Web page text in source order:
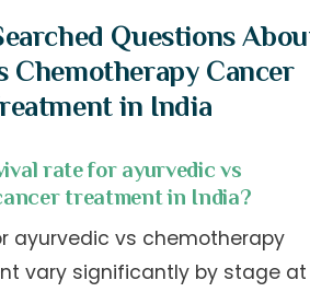
Questions
Chemotherapy Cancer
in India
rate for ayurvedic vs
treatment in India?
ayurvedic vs chemotherapy
vary significantly by stage at